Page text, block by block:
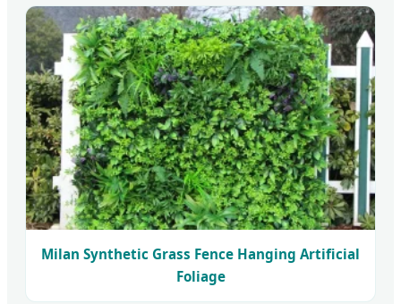
Milan Synthetic Grass Fence Hanging Artificial
Foliage